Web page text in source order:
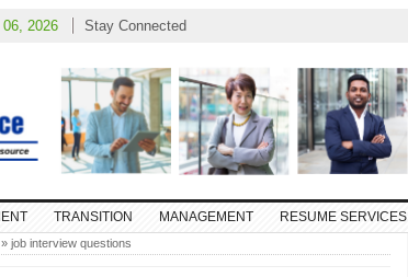
2026 Stay Connected
TRANSITION MANAGEMENT RESUME SERVICES
job interview questions